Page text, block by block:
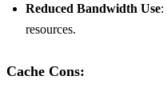
Reduced Bandwidth Use:
resources.
Cache Cons: